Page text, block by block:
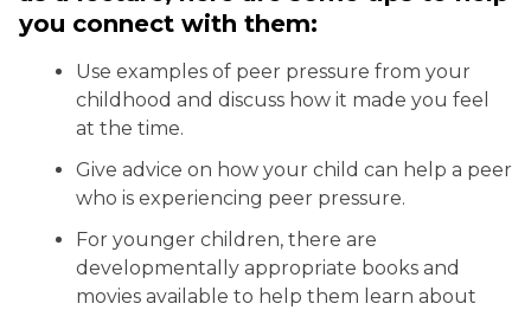
you connect with them:
Use examples of peer pressure from your
childhood and discuss how it made you feel
at the time.
Give advice on how your child can help a peer
who is experiencing peer pressure.
For younger children, there are
developmentally appropriate books and
movies available to help them learn about